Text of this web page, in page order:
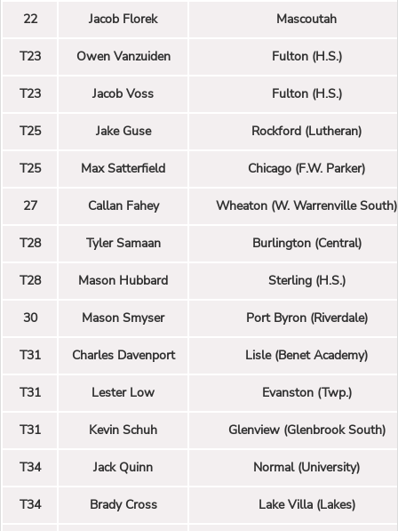
22 Jacob Florek Mascoutah
T23 Owen Vanzuiden Fulton (H.S.)
T23 Jacob Voss Fulton (H.S.)
T25 Jake Guse Rockford (Lutheran)
T25 Max Satterfield Chicago (F.W. Parker)
27 Callan Fahey Wheaton (W. Warrenville South)
T28 Tyler Samaan Burlington (Central)
T28 Mason Hubbard Sterling (H.S.)
30 Mason Smyser Port Byron (Riverdale)
T31 Charles Davenport Lisle (Benet Academy)
T31 Lester Low Evanston (Twp.)
T31 Kevin Schuh Glenview (Glenbrook South)
T34 Jack Quinn Normal (University)
T34 Brady Cross Lake Villa (Lakes)